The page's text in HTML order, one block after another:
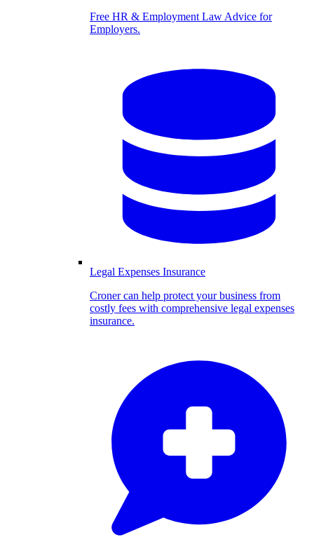
Free HR & Employment Law Advice for
Employers.
Legal Expenses Insurance
Croner can help protect your business from
costly fees with comprehensive legal expenses
insurance.